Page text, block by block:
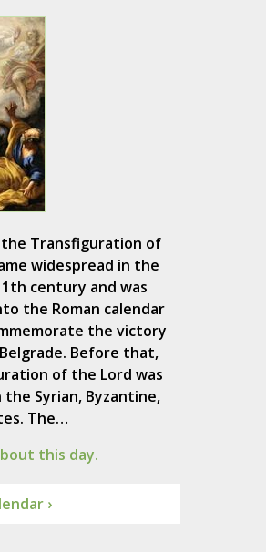
Transfiguration of
widespread in the
century and was
the Roman calendar
the victory
Before that,
of the Lord was
Syrian, Byzantine,
The…
this day.
›